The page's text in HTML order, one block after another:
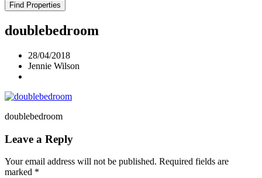
Find Properties
doublebedroom
28/04/2018
Jennie Wilson
doublebedroom
Leave a Reply
Your email address will not be published. Required fields are
marked *